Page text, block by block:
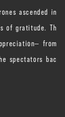
ascended in
of gratitude. Th
from
spectators bac